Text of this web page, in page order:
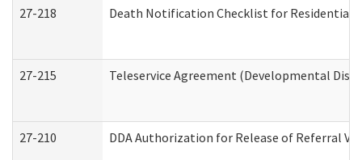
27-218 Death Notification Checklist for Residential
27-215 Teleservice Agreement (Developmental
27-210 DDA Authorization for Release of Referral